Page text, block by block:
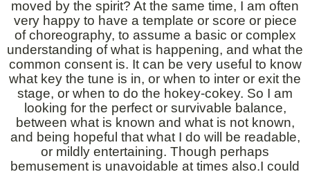
moved by the spirit? At the same time, I am often
very happy to have a template or score or piece
of choreography, to assume a basic or complex
understanding of what is happening, and what the
common consent is. It can be very useful to know
what key the tune is in, or when to inter or exit the
stage, or when to do the hokey-cokey. So I am
looking for the perfect or survivable balance,
between what is known and what is not known,
and being hopeful that what I do will be readable,
or mildly entertaining. Though perhaps
bemusement is unavoidable at times also.I could